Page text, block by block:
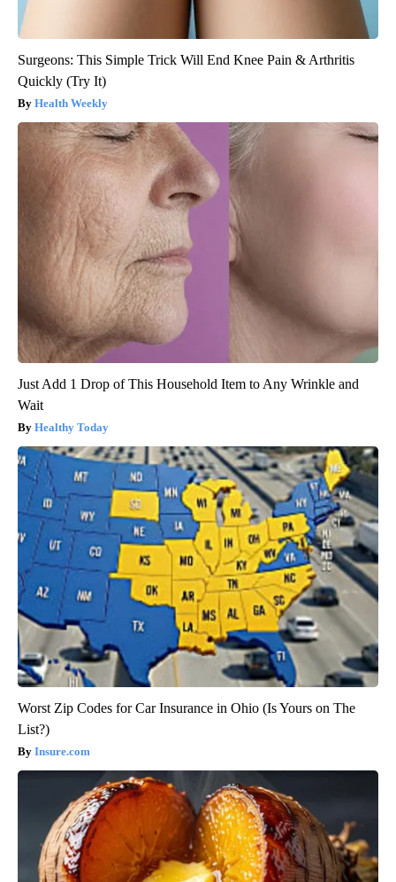
Surgeons: This Simple Trick Will End Knee Pain & Arthritis
Quickly (Try It)
Health Weekly
Just Add 1 Drop of This Household Item to Any Wrinkle and
Wait
Healthy Today
Worst Zip Codes for Car Insurance in Ohio (Is Yours on The
List?)
Insure.com